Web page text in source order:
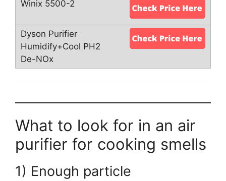
What to look for in an air
purifier for cooking smells
1) Enough particle